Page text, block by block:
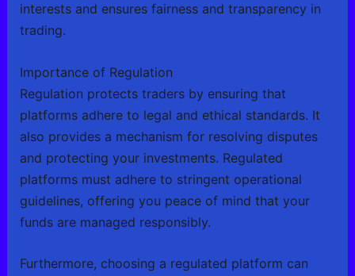
interests and ensures fairness and transparency in
trading.
Importance of Regulation
Regulation protects traders by ensuring that
platforms adhere to legal and ethical standards. It
also provides a mechanism for resolving disputes
and protecting your investments. Regulated
platforms must adhere to stringent operational
guidelines, offering you peace of mind that your
funds are managed responsibly.
Furthermore, choosing a regulated platform can